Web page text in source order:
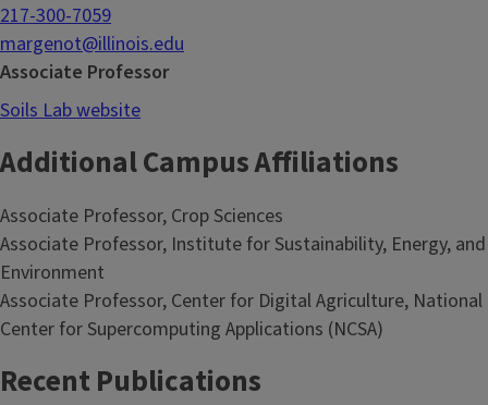
217-300-7059
margenot@illinois.edu
Associate Professor
Soils Lab website
Additional Campus Affiliations
Associate Professor, Crop Sciences
Associate Professor, Institute for Sustainability, Energy, and
Environment
Associate Professor, Center for Digital Agriculture, National
Center for Supercomputing Applications (NCSA)
Recent Publications